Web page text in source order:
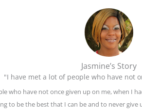
Jasmine’s Story
"I have met a lot of people who have not
who have not once given up on me, when I
to be the best that I can be and to never give